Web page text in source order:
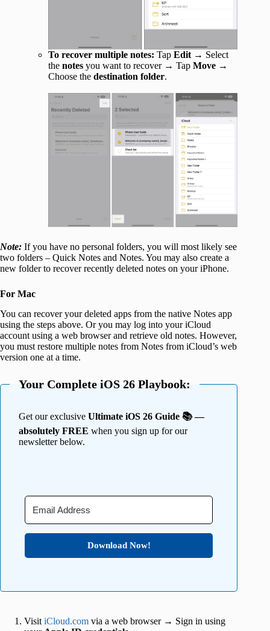
To recover multiple notes: Tap Edit → Select
the notes you want to recover → Tap Move →
Choose the destination folder.
Note: If you have no personal folders, you will most likely see
two folders – Quick Notes and Notes. You may also create a
new folder to recover recently deleted notes on your iPhone.
For Mac
You can recover your deleted apps from the native Notes app
using the steps above. Or you may log into your iCloud
account using a web browser and retrieve old notes. However,
you must restore multiple notes from Notes from iCloud’s web
version one at a time.
Your Complete iOS 26 Playbook:
Get our exclusive Ultimate iOS 26 Guide 📚 —
absolutely FREE when you sign up for our
newsletter below.
Download Now!
Visit iCloud.com via a web browser → Sign in using